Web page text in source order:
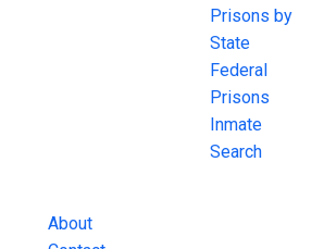
About
Prisons by
State
Federal
Prisons
Inmate
Search